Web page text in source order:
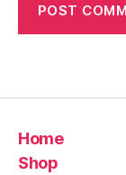
Home
Shop